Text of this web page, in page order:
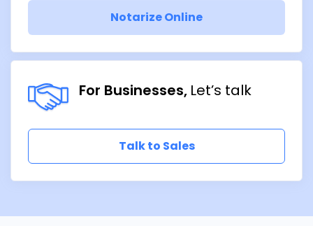
Notarize Online
For Businesses Let’s talk
Talk to Sales